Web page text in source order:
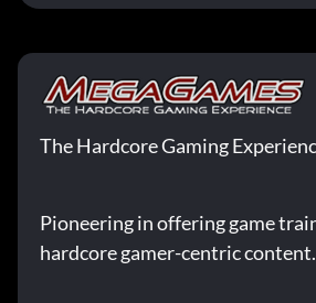
The Hardcore Gaming
Pioneering in offering game
hardcore gamer-centric content.